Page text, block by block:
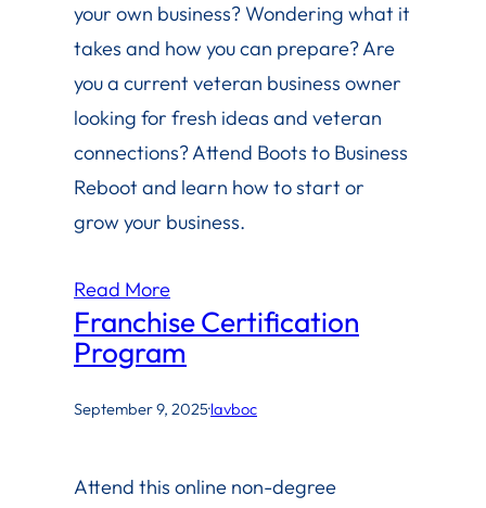
your own business? Wondering what it
takes and how you can prepare? Are
you a current veteran business owner
looking for fresh ideas and veteran
connections? Attend Boots to Business
Reboot and learn how to start or
grow your business.
Read More
Franchise Certification
Program
September 9, 2025·lavboc
Attend this online non-degree